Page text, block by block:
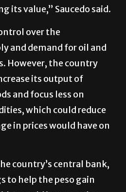
its value,” Saucedo said.
over the
and demand for oil and
However, the country
its output of
and focus less on
which could reduce
in prices would have on
country’s central bank,
to help the peso gain